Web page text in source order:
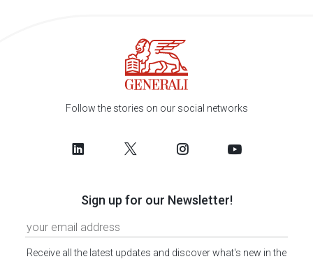
Follow the stories on our social networks
Sign up for our Newsletter!
Receive all the latest updates and discover what's new in the